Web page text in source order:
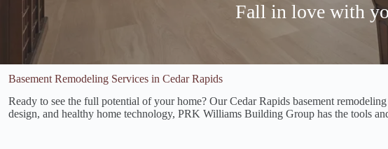
Fall in love with
Basement Remodeling Services in Cedar Rapids
Ready to see the full potential of your home? Our Cedar Rapids basement
design, and healthy home technology, PRK Williams Building Group has the tools